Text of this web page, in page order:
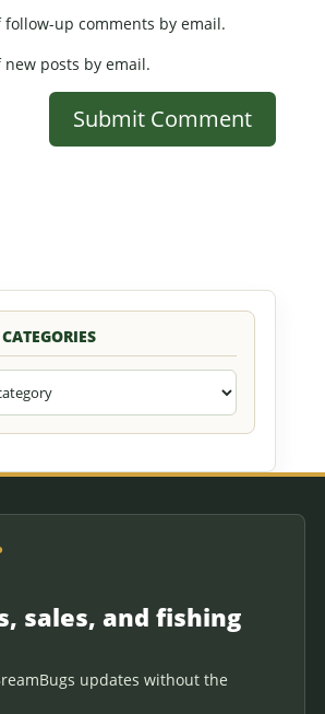
follow-up comments by email.
posts by email.
sales, and fishing
updates without the